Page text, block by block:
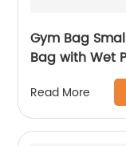
Gym Bag
Bag with Wet
Water
Read More